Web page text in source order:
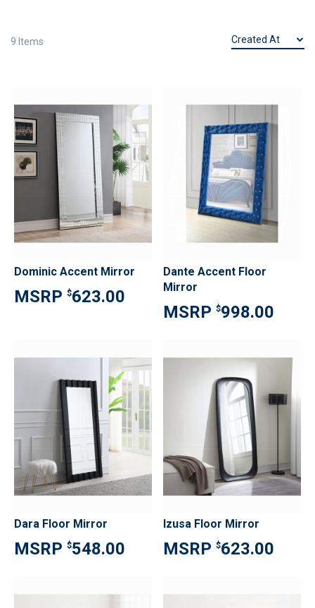
9 Items
Dominic Accent Mirror
$623.00
Dante Accent Floor
Mirror
$998.00
Dara Floor Mirror
$548.00
Izusa Floor Mirror
$623.00